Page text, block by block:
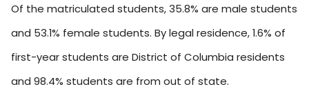
Of the matriculated students, 35.8% are male students
and 53.1% female students. By legal residence, 1.6% of
first-year students are District of Columbia residents
and 98.4% students are from out of state.